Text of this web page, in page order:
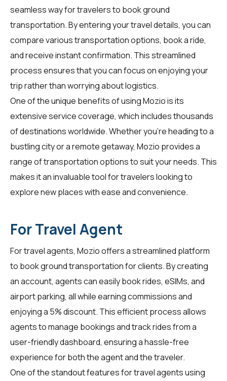
seamless way fortravelersto book ground
transportation. By entering your travel details, you can
compare various transportation options, book a ride,
and receive instant confirmation. This streamlined
process ensures that you can focus on enjoying your
trip rather than worrying about logistics.
One of the unique benefits of using Mozio is its
extensive service coverage, which includes thousands
of destinations worldwide. Whether you're heading to a
bustling city or a remote getaway, Mozio provides a
range of transportation options to suit your needs. This
makes it an invaluable tool fortravelerslooking to
explore new places with ease and convenience.
For Travel Agent
Fortravel agents, Mozio offers a streamlined platform
to book ground transportation for clients. By creating
an account, agents can easily book rides, eSIMs, and
airport parking, all while earning commissions and
enjoying a 5% discount. This efficient process allows
agents to manage bookings and track rides from a
user-friendly dashboard, ensuring a hassle-free
experience for both the agent and the traveler.
One of the standout features for travel agents using